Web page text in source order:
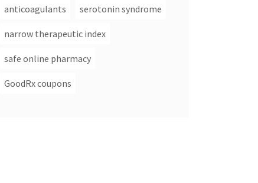
anticoagulants serotonin syndrome
narrow therapeutic index
safe online pharmacy
GoodRx coupons